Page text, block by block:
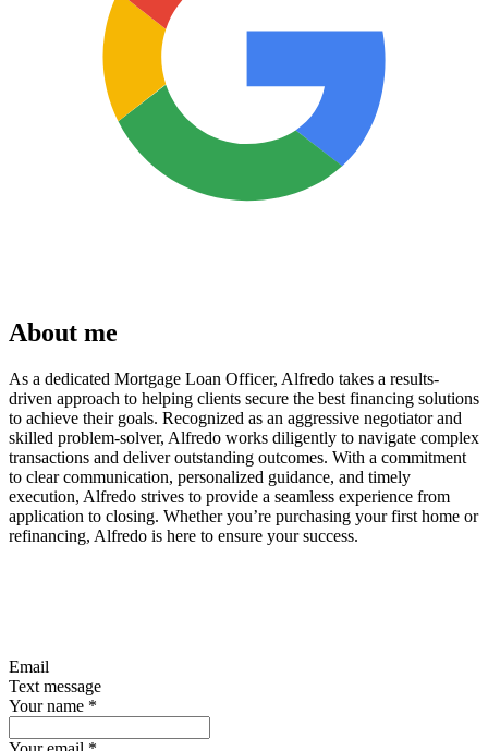
About me
As a dedicated Mortgage Loan Officer, Alfredo takes a results-
driven approach to helping clients secure the best financing solutions
to achieve their goals. Recognized as an aggressive negotiator and
skilled problem-solver, Alfredo works diligently to navigate complex
transactions and deliver outstanding outcomes. With a commitment
to clear communication, personalized guidance, and timely
execution, Alfredo strives to provide a seamless experience from
application to closing. Whether you’re purchasing your first home or
refinancing, Alfredo is here to ensure your success.
Email
Text message
Your name *